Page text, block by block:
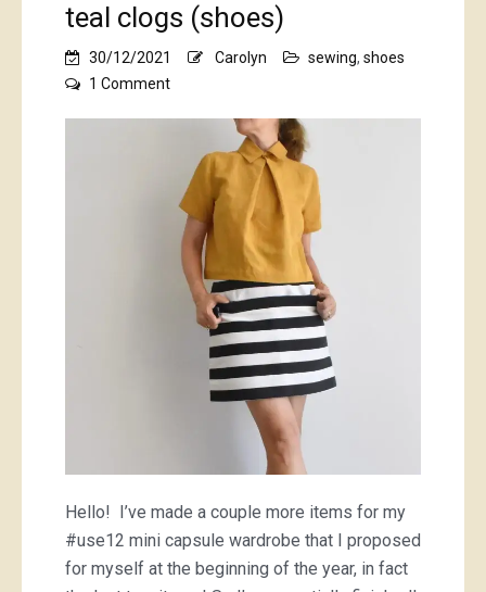
teal clogs (shoes)
30/12/2021 Carolyn sewing, shoes
1 Commenton
and
some
teal
clogs
(shoes)
Hello! I’ve made a couple more items for my
#use12 mini capsule wardrobe that I proposed
for myself at the beginning of the year, in fact